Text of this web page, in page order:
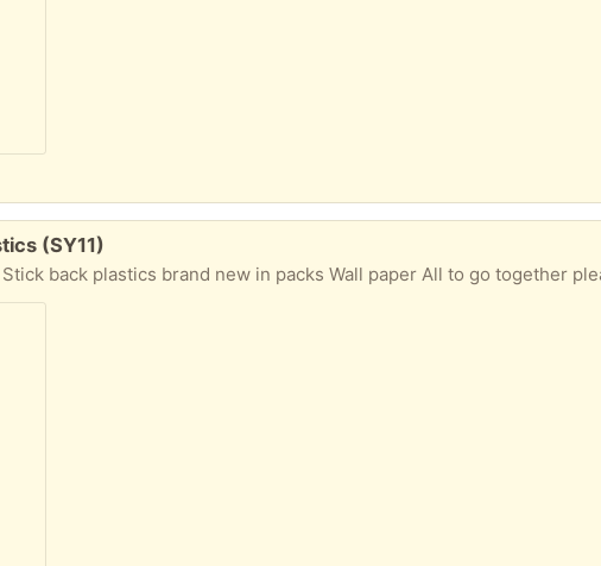
(SY11)
back plastics brand new in packs Wall paper All to go together